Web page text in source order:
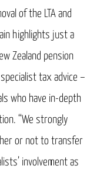
of the LTA and
highlights just a
Zealand pension
tax advice –
who have in-depth
“We strongly
or not to transfer
involvement as